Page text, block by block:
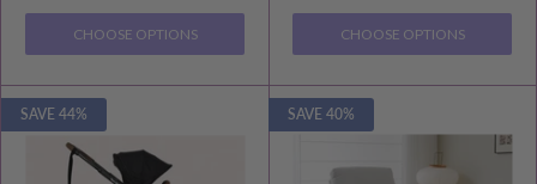
CHOOSE OPTIONS CHOOSE OPTIONS
SAVE 44% SAVE 40%